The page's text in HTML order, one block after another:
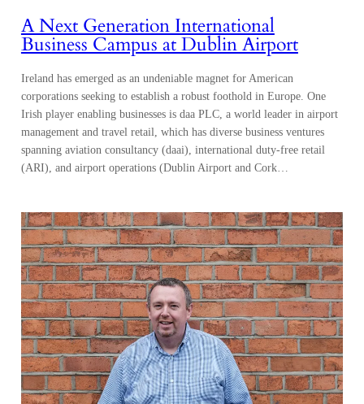
A Next Generation International
Business Campus at Dublin Airport
Ireland has emerged as an undeniable magnet for American
corporations seeking to establish a robust foothold in Europe. One
Irish player enabling businesses is daa PLC, a world leader in airport
management and travel retail, which has diverse business ventures
spanning aviation consultancy (daai), international duty-free retail
(ARI), and airport operations (Dublin Airport and Cork…